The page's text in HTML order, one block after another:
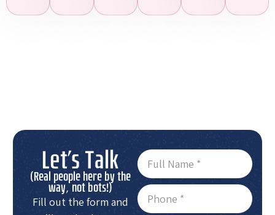
Let's Talk
(Real people here by the
way, not bots!)
Fill out the form and